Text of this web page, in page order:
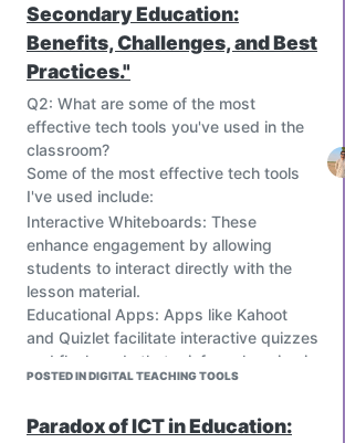
Secondary Education:
Benefits, Challenges, and Best
Practices."
Q2: What are some of the most
effective tech tools you've used in the
classroom?
Some of the most effective tech tools
I've used include:
Interactive Whiteboards: These
enhance engagement by allowing
students to interact directly with the
lesson material.
Educational Apps: Apps like Kahoot
and Quizlet facilitate interactive quizzes
and flashcards that reinforce learning in
a fun way.
such as Google Classroom and Edmodo
POSTED IN DIGITAL TEACHING TOOLS
Paradox of ICT in Education: